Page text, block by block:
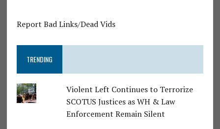
Report Bad Links/Dead Vids
TRENDING
Violent Left Continues to Terrorize
SCOTUS Justices as WH & Law
Enforcement Remain Silent